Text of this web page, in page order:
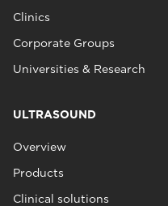
Clinics
Corporate Groups
Universities & Research
ULTRASOUND
Overview
Products
Clinical solutions